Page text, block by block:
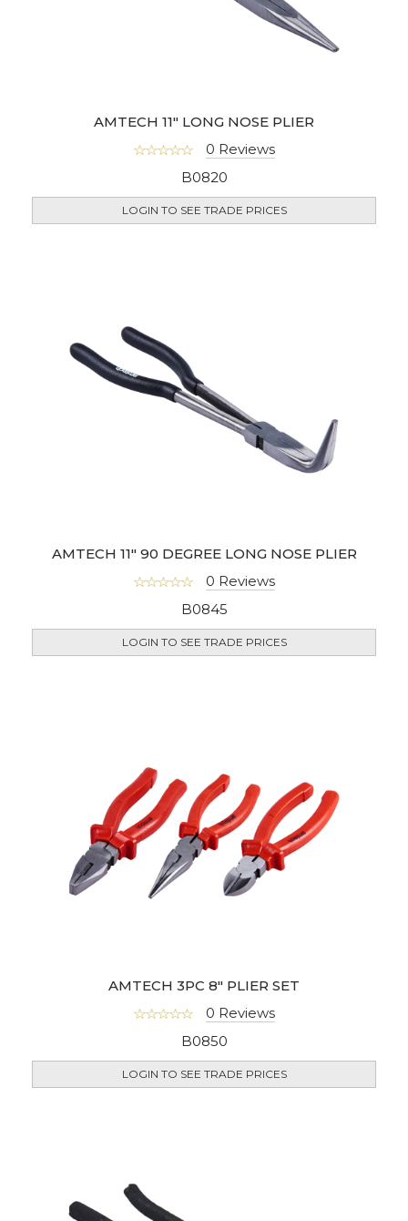
AMTECH 11" LONG NOSE PLIER
0 Reviews
B0820
LOGIN TO SEE TRADE PRICES
AMTECH 11" 90 DEGREE LONG NOSE PLIER
0 Reviews
B0845
LOGIN TO SEE TRADE PRICES
AMTECH 3PC 8" PLIER SET
0 Reviews
B0850
LOGIN TO SEE TRADE PRICES